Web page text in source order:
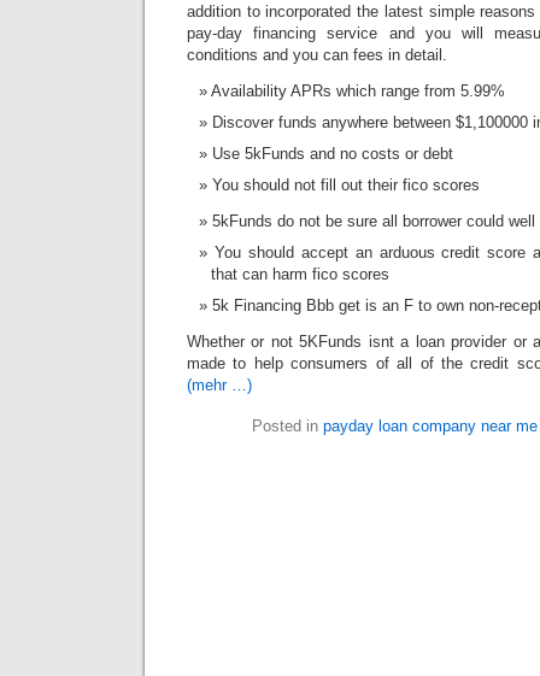
addition to incorporated the latest simple
pay-day financing service and you will
conditions and you can fees in detail.
Availability APRs which range from 5.99%
Discover funds anywhere between $1,100000
Use 5kFunds and no costs or debt
You should not fill out their fico scores
5kFunds do not be sure all borrower could
You should accept an arduous credit score
that can harm fico scores
5k Financing Bbb get is an F to own non-
Whether or not 5KFunds isnt a loan provider or
made to help consumers of all of the credit
(mehr …)
Posted in payday loan company near me